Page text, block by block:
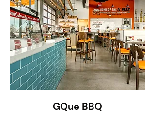
GQue BBQ